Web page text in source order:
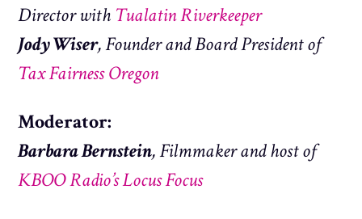
Director with Tualatin Riverkeeper
Jody Wiser, Founder and Board President of
Tax Fairness Oregon
Moderator:
Barbara Bernstein, Filmmaker and host of
KBOO Radio’s Locus Focus